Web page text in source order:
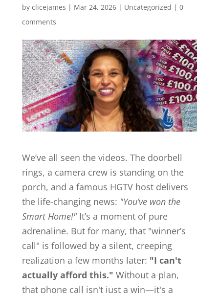
by clicejames | Mar 24, 2026| Uncategorized | 0
comments
We’ve all seen the videos. The doorbell
rings, a camera crew is standing on the
porch, and a famous HGTV host delivers
the life-changing news: "You’ve won the
Smart Home!"It’s a moment of pure
adrenaline. But for many, that "winner’s
call" is followed by a silent, creeping
realization a few months later: "I can't
actually afford this." Without a plan,
that phone call isn't just a win—it's a